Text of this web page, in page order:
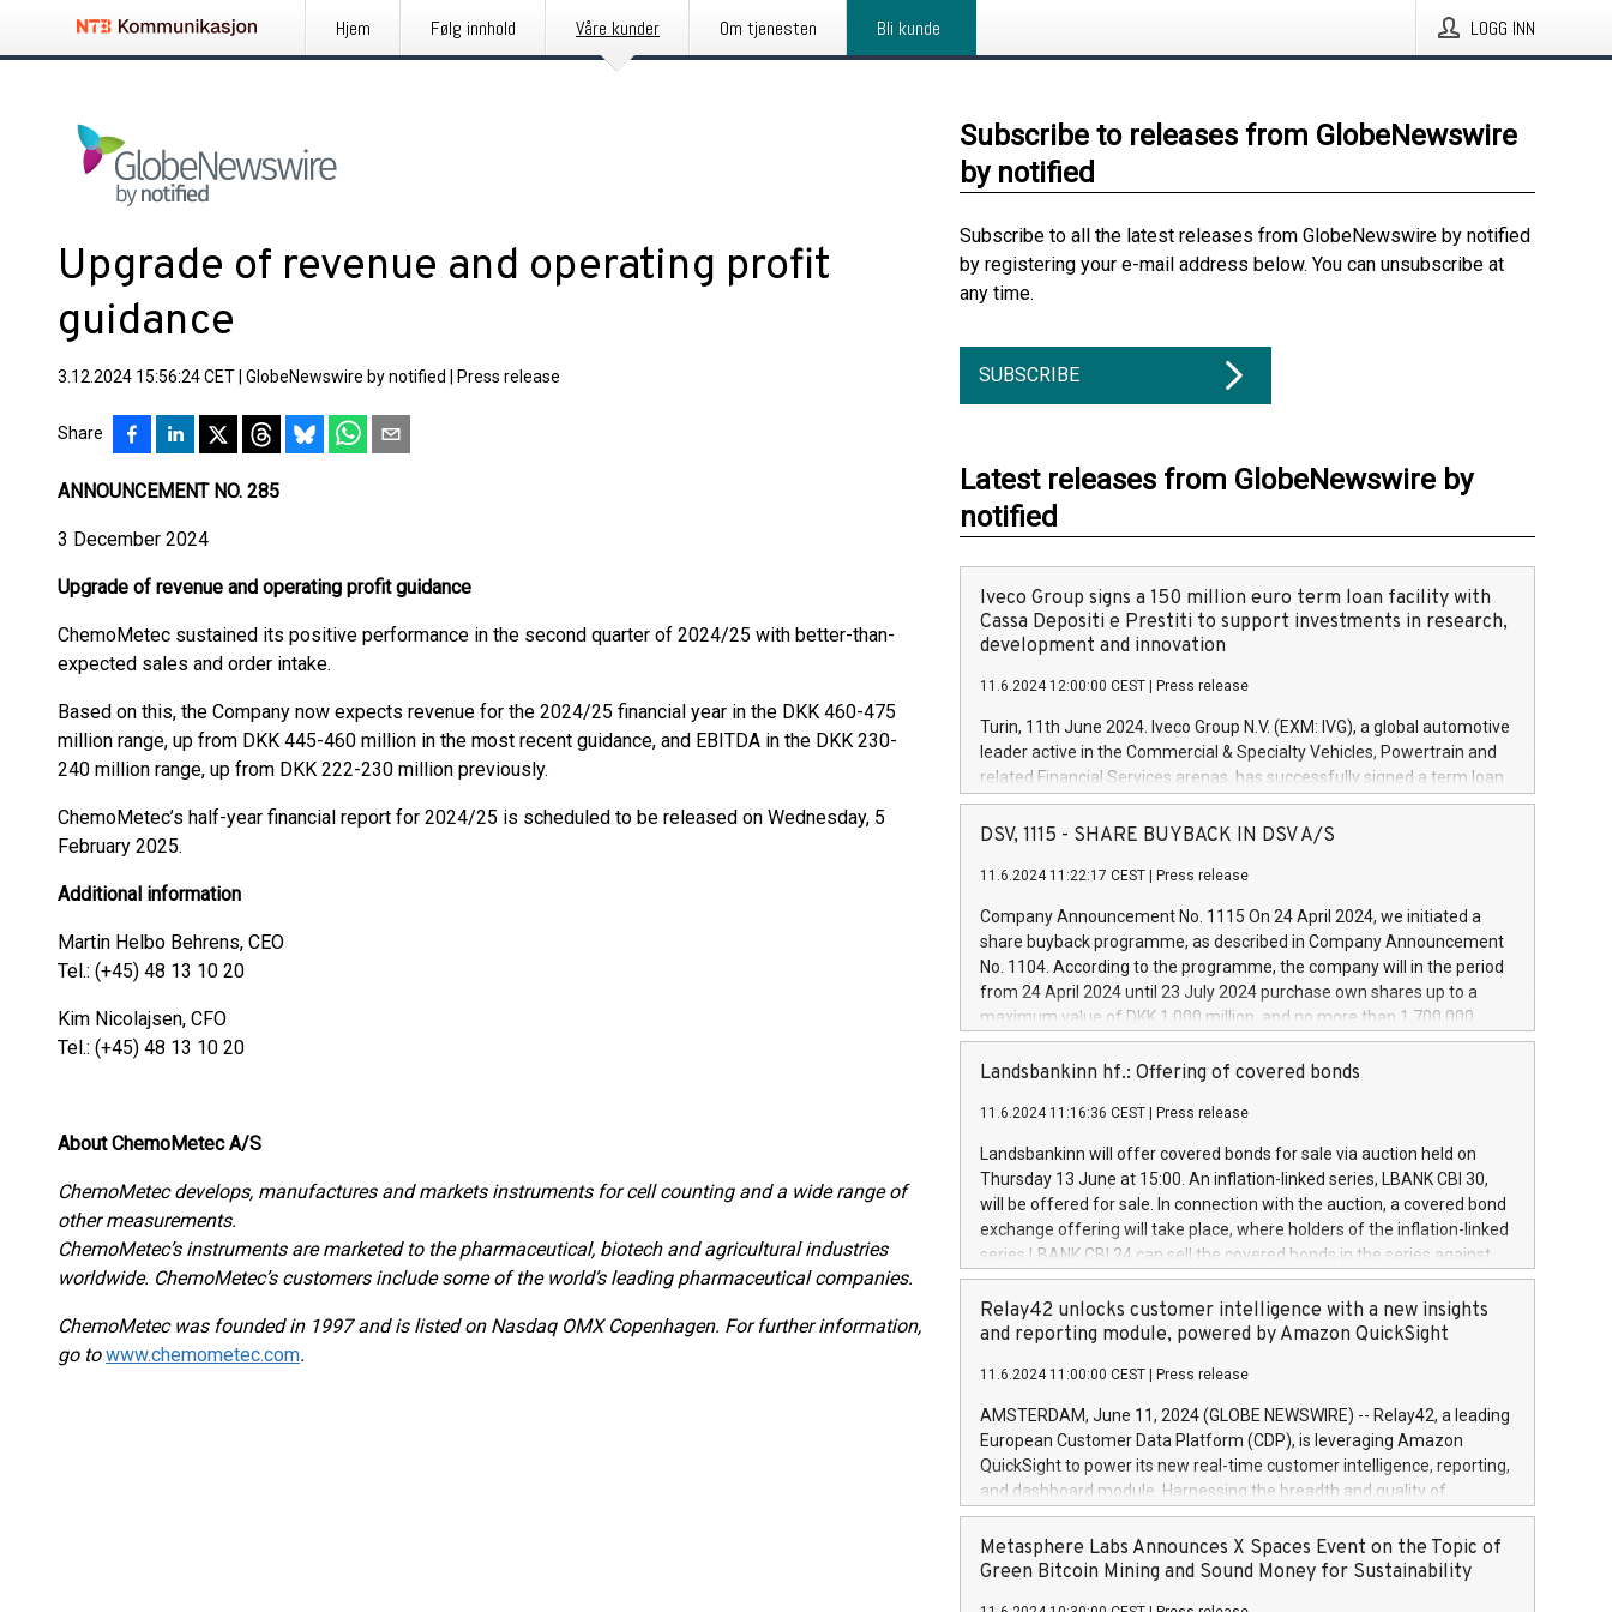
Hjem Følg innhold Våre kunder Om tjenesten Bli kunde LOGG INN
Upgrade of revenue and operating profit
guidance
3.12.2024 15:56:24 CET GlobeNewswire by notified Press release
Share
ANNOUNCEMENT NO. 285
3 December 2024
Upgrade of revenue and operating profit guidance
ChemoMetec sustained its positive performance in the second quarter of 2024/25 with better-than-
expected sales and order intake.
Based on this, the Company now expects revenue for the 2024/25 financial year in the DKK 460-475
million range, up from DKK 445-460 million in the most recent guidance, and EBITDA in the DKK 230-
240 million range, up from DKK 222-230 million previously.
ChemoMetec’s half-year financial report for 2024/25 is scheduled to be released on Wednesday, 5
February 2025.
Additional information
Martin Helbo Behrens, CEO
Tel.: (+45) 48 13 10 20
Kim Nicolajsen, CFO
Tel.: (+45) 48 13 10 20
About ChemoMetec A/S
ChemoMetec develops, manufactures and markets instruments for cell counting and a wide range of
other measurements.
ChemoMetec’s instruments are marketed to the pharmaceutical, biotech and agricultural industries
worldwide. ChemoMetec’s customers include some of the world’s leading pharmaceutical companies.
ChemoMetec was founded in 1997 and is listed on Nasdaq OMX Copenhagen. For further information,
go towww.chemometec.com.
Subscribe to releases from GlobeNewswire
by notified
Subscribe to all the latest releases from GlobeNewswire by notified
by registering your e-mail address below. You can unsubscribe at
any time.
SUBSCRIBE
Latest releases from GlobeNewswire by
notified
Iveco Group signs a 150 million euro term loan facility with
Cassa Depositi e Prestiti to support investments in research,
development and innovation
11.6.2024 12:00:00 CEST Press release
Turin, 11th June 2024. Iveco Group N.V. (EXM: IVG), a global automotive
leader active in the Commercial & Specialty Vehicles, Powertrain and
related Financial Services arenas, has successfully signed a term loan
facility of 150 million euros with Cassa Depositi e Prestiti (CDP), for the
creation of new projects in Italy dedicated to research, development
Iveco Group will develop innovative technologies and architectures in
autonomous driving, digitalisation and vehicle connectivity aimed at
increasing efficiency, safety, driving comfort and productivity. The
financed investments, which will have a 5-year amortising profile, will
be made by Iveco Group in Italy by the end of 2025. Iveco Group N.V.
(EXM: IVG) is the home of unique people and brands that power your
brands are each a
DSV, 1115 - SHARE BUYBACK IN DSV A/S
11.6.2024 11:22:17 CEST Press release
Company Announcement No. 1115 On 24 April 2024, we initiated a
share buyback programme, as described in Company Announcement
No. 1104. According to the programme, the company will in the period
from 24 April 2024 until 23 July 2024 purchase own shares up to a
maximum value of DKK 1,000 million, and no more than 1,700,000
shares, corresponding to 0.79% of the share capital at
commencement of the programme. The programme has been
European Parliament and Council of 16 April 2014 (“MAR”) (save for
the rules on share buyback programmes set out in MAR article 5) and
the Commission Delegated Regulation (EU) 2016/1052, also referred
to as the Safe Harbour rules. Trading dayNumber of shares bought
backAverage transaction priceAmount DKKAccumulated trading for
days 1-25478,1001,023.01489,100,86026:3 June
20247,0001,050.597,354,13027:4 June
June20243,0001,096.273,288,81029:7 June
20244,0001,106.174,424,68
Landsbankinn hf.: Offering of covered bonds
11.6.2024 11:16:36 CEST Press release
Landsbankinn will offer covered bonds for sale via auction held on
Thursday 13 June at 15:00. An inflation-linked series, LBANK CBI 30,
will be offered for sale. In connection with the auction, a covered bond
exchange offering will take place, where holders of the inflation-linked
series LBANK CBI 24 can sell the covered bonds in the series against
covered bonds bought in the above-mentioned auction. The clean
price of the bonds is predefined at 99,594. Expected settlement date is
20 June 2024. Covered bonds issued by Landsbankinn are rated A+
Markets will manage the auction. For further information, please call
+354 410 7330 or email verdbrefamidlun@landsbankinn.is.
Relay42 unlocks customer intelligence with a new insights
and reporting module, powered by Amazon QuickSight
11.6.2024 11:00:00 CEST Press release
AMSTERDAM, June 11, 2024 (GLOBE NEWSWIRE) -- Relay42, a leading
European Customer Data Platform (CDP), is leveraging Amazon
QuickSight to power its new real-time customer intelligence, reporting,
and dashboard module. Harnessing the breadth and quality of
customer data, the new Insights module empowers marketing teams
to dive deep into customer behaviors and gain invaluable insights into
the performance of their marketing programs across all online, offline,
Metasphere Labs Announces X Spaces Event on the Topic of
Green Bitcoin Mining and Sound Money for Sustainability